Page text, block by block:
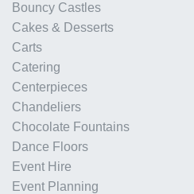
Bouncy Castles
Cakes & Desserts
Carts
Catering
Centerpieces
Chandeliers
Chocolate Fountains
Dance Floors
Event Hire
Event Planning